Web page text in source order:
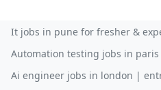
It jobs in pune for fresher &
Automation testing jobs in paris
Ai engineer jobs in london |